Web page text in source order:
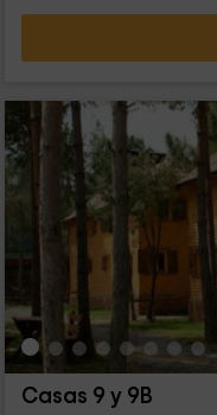
Casas 9 y 9B